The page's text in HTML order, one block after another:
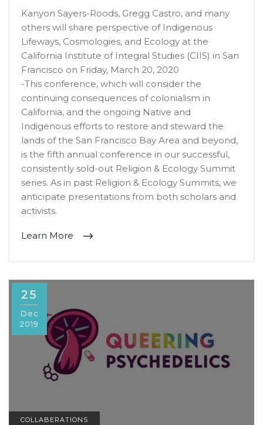
Kanyon Sayers-Roods, Gregg Castro, and many
others will share perspective of Indigenous
Lifeways, Cosmologies, and Ecology at the
California Institute of Integral Studies (CIIS) in San
Francisco on Friday, March 20, 2020
-This conference, which will consider the
continuing consequences of colonialism in
California, and the ongoing Native and
Indigenous efforts to restore and steward the
lands of the San Francisco Bay Area and beyond,
is the fifth annual conference in our successful,
consistently sold-out Religion & Ecology Summit
series. As in past Religion & Ecology Summits, we
anticipate presentations from both scholars and
activists.
Learn More
25
Dec
2019
COLLABERATIONS